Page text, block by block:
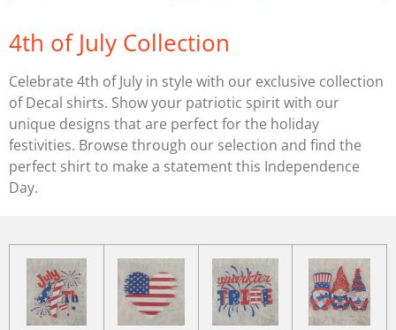
4th of July Collection
Celebrate 4th of July in style with our exclusive collection
of Decal shirts. Show your patriotic spirit with our
unique designs that are perfect for the holiday
festivities. Browse through our selection and find the
perfect shirt to make a statement this Independence
Day.